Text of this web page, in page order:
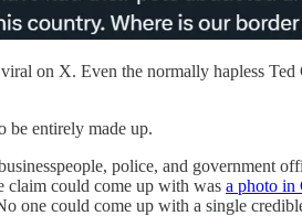
on X. Even the normally hapless
be entirely made up.
police, and government
claim could come up with was a photo in
one could come up with a single